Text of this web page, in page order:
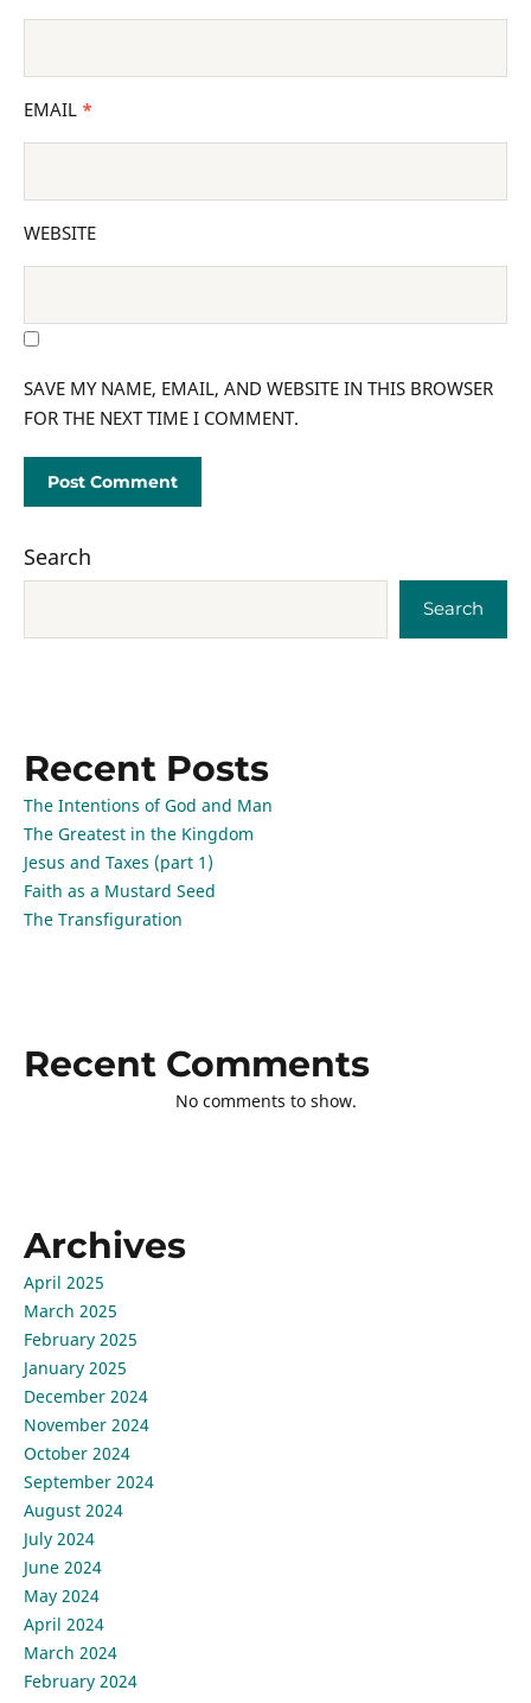
EMAIL *
WEBSITE
SAVE MY NAME, EMAIL, AND WEBSITE IN THIS BROWSER
FOR THE NEXT TIME I COMMENT.
Search
Search
Recent Posts
The Intentions of God and Man
The Greatest in the Kingdom
Jesus and Taxes (part 1)
Faith as a Mustard Seed
The Transfiguration
Recent Comments
No comments to show.
Archives
April 2025
March 2025
February 2025
January 2025
December 2024
November 2024
October 2024
September 2024
August 2024
July 2024
June 2024
May 2024
April 2024
March 2024
February 2024